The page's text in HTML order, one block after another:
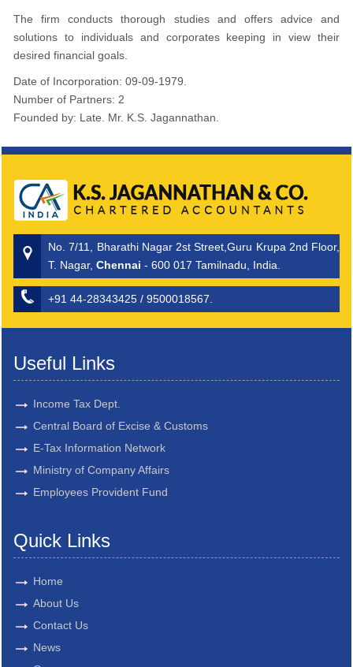
The firm conducts thorough studies and offers advice and
solutions to individuals and corporates keeping in view their
desired financial goals.
Date of Incorporation: 09-09-1979.
Number of Partners: 2
Founded by: Late. Mr. K.S. Jagannathan.
No. 7/11, Bharathi Nagar 2st Street,Guru Krupa 2nd Floor,
T. Nagar, Chennai - 600 017 Tamilnadu, India.
+91 44-28343425 / 9500018567.
Useful Links
Income Tax Dept.
Central Board of Excise & Customs
E-Tax Information Network
Ministry of Company Affairs
Employees Provident Fund
Quick Links
Home
About Us
Contact Us
News